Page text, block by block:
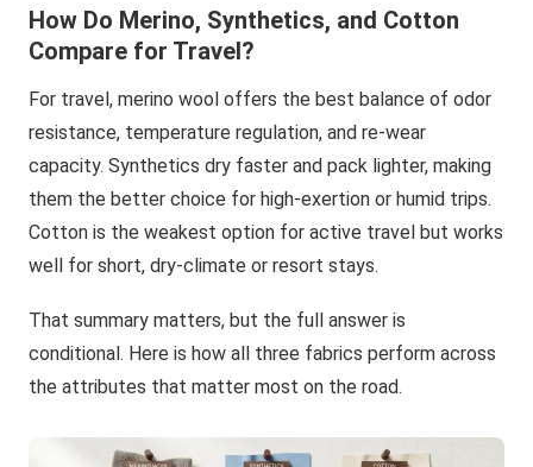
How Do Merino, Synthetics, and Cotton
Compare for Travel?
For travel, merino wool offers the best balance of odor
resistance, temperature regulation, and re-wear
capacity. Synthetics dry faster and pack lighter, making
them the better choice for high-exertion or humid trips.
Cotton is the weakest option for active travel but works
well for short, dry-climate or resort stays.
That summary matters, but the full answer is
conditional. Here is how all three fabrics perform across
the attributes that matter most on the road.